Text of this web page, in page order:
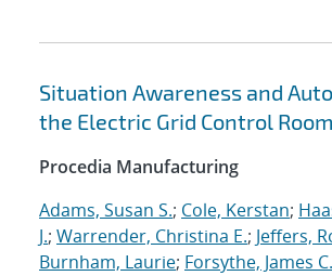
Situation Awareness and
the Electric Grid Control Room
Procedia Manufacturing
Adams, Susan S.; Cole, Kerstan;
J.; Warrender, Christina E.; Jeffers,
Burnham, Laurie; Forsythe, James C.